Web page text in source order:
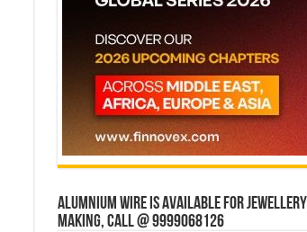
Alumnium wire is available for jewellery
making, Call @ 9999068126